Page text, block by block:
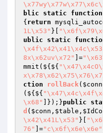
blic
static function
{ return
1L\x53" }[
ublic
static
8x\x62uv\x72"
]=
mmit(${${
ction
rollBack( $conn
(${${
\x68"
]});}public
d ( $conn , $table ,
\x42\x41L\x53" }[
76"
]="c\x6f\x6e\x6e"